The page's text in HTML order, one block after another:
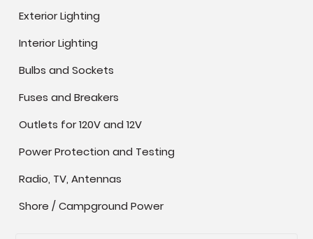
Exterior Lighting
Interior Lighting
Bulbs and Sockets
Fuses and Breakers
Outlets for 120V and 12V
Power Protection and Testing
Radio, TV, Antennas
Shore / Campground Power